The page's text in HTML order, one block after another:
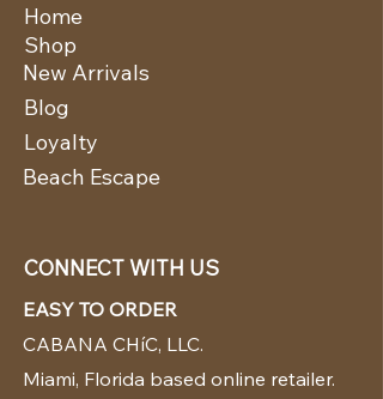
Home
New Arrivals
Shop
Blog
Loyalty
Beach Escape
CONNECT WITH US
EASY TO ORDER
CABANA CHíC, LLC.
Miami, Florida based online retailer.